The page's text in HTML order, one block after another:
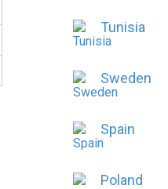
Tunisia
Sweden
Spain
Poland